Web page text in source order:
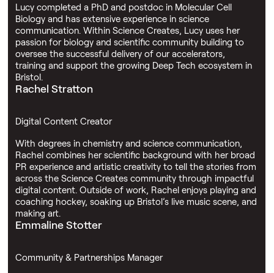
Lucy completed a PhD and postdoc in Molecular Cell
Biology and has extensive experience in science
communication. Within Science Creates, Lucy uses her
passion for biology and scientific community building to
oversee the successful delivery of our accelerators,
training and support the growing Deep Tech ecosystem in
Bristol.
Rachel Stratton
Digital Content Creator
With degrees in chemistry and science communication,
Rachel combines her scientific background with her broad
PR experience and artistic creativity to tell the stories from
across the Science Creates community through impactful
digital content. Outside of work, Rachel enjoys playing and
coaching hockey, soaking up Bristol’s live music scene, and
making art.
Emmaline Stotter
Community & Partnerships Manager